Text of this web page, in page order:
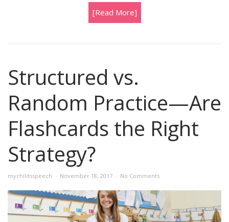
[Read More]
Structured vs.
Random Practice—Are
Flashcards the Right
Strategy?
mychildsspeech November 18, 2017 No Comments